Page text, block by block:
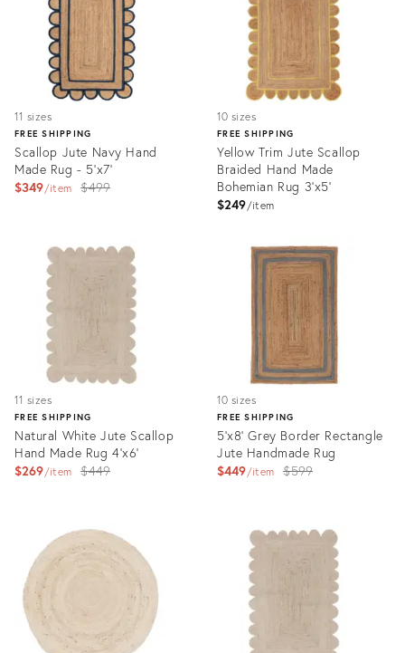
11 sizes
FREE SHIPPING
Scallop Jute Navy Hand
Made Rug - 5'x7'
$349 item
Original
$499
3164774
10 sizes
FREE SHIPPING
Yellow Trim Jute Scallop
Braided Hand Made
Bohemian Rug 3'x5'
$249 item
3075590
11 sizes
FREE SHIPPING
Natural White Jute Scallop
Hand Made Rug 4'x6'
$269 item
Original
$449
3069458
10 sizes
FREE SHIPPING
5'x8' Grey Border Rectangle
Jute Handmade Rug
$449 item
Original
$599
3326625